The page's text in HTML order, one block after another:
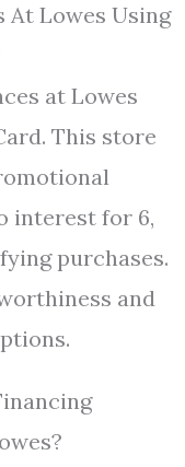
At Lowes Using
at Lowes
This store
interest for 6,
purchases.
and